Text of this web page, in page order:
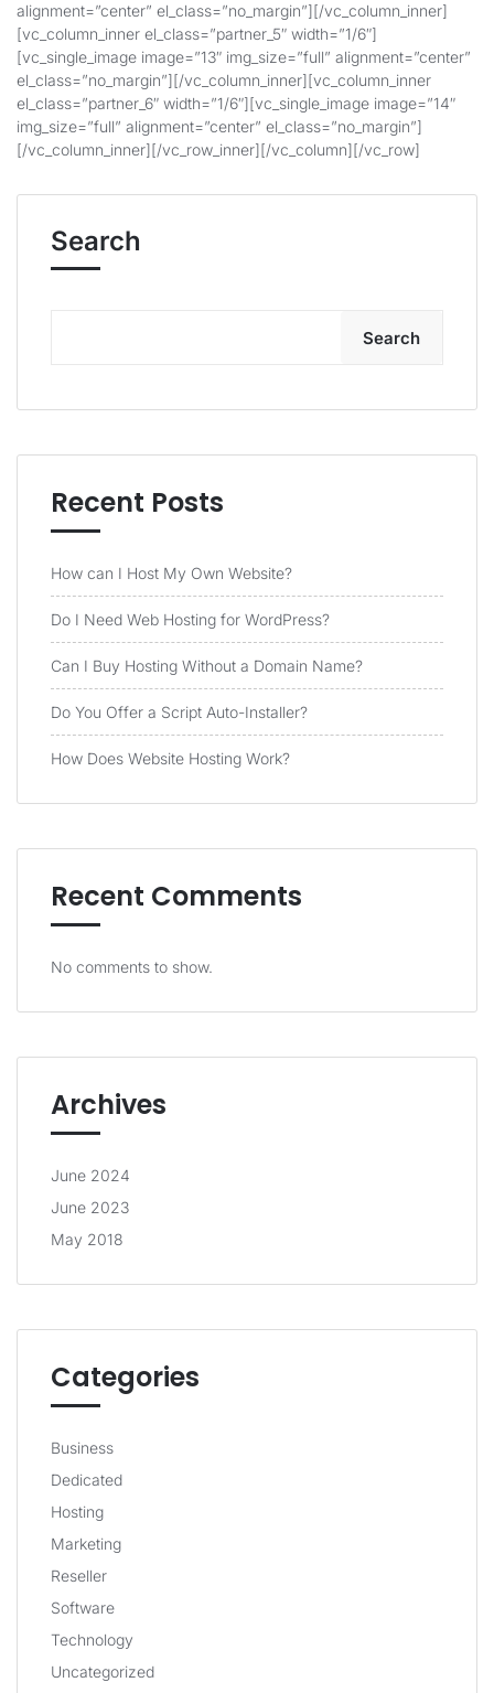
alignment=”center” el_class=”no_margin”][/vc_column_inner]
[vc_column_inner el_class=”partner_5″ width=”1/6″]
[vc_single_image image=”13″ img_size=”full” alignment=”center”
el_class=”no_margin”][/vc_column_inner][vc_column_inner
el_class=”partner_6″ width=”1/6″][vc_single_image image=”14″
img_size=”full” alignment=”center” el_class=”no_margin”]
[/vc_column_inner][/vc_row_inner][/vc_column][/vc_row]
Search
Search
Recent Posts
How can I Host My Own Website?
Do I Need Web Hosting for WordPress?
Can I Buy Hosting Without a Domain Name?
Do You Offer a Script Auto-Installer?
How Does Website Hosting Work?
Recent Comments
No comments to show.
Archives
June 2024
June 2023
May 2018
Categories
Business
Dedicated
Hosting
Marketing
Reseller
Software
Technology
Uncategorized